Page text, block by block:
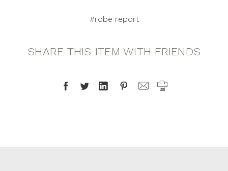
#robe report
SHARE THIS ITEM WITH FRIENDS